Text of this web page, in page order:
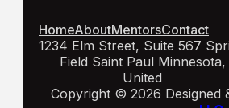
HomeAboutMentorsContact
1234 Elm Street, Suite 567
Field Saint Paul Minnesota,
United
Copyright © 2026 Designed